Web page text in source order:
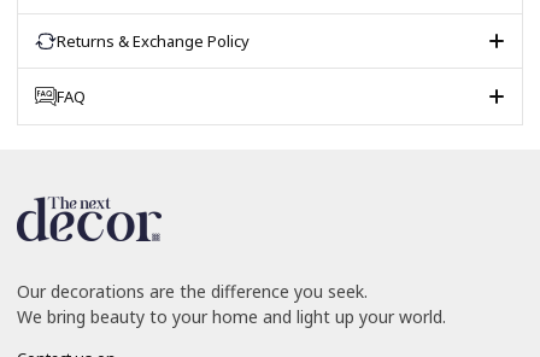
Returns & Exchange Policy
FAQ
Our decorations are the difference you seek.
We bring beauty to your home and light up your world.